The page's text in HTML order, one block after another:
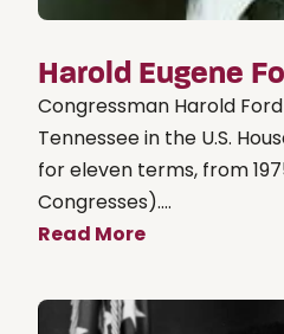
Harold Eugene
Congressman Harold
Tennessee in the U.S.
for eleven terms, from
Congresses)....
Read More